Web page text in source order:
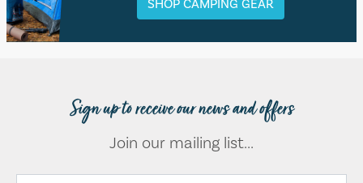
SHOP CAMPING GEAR
Sign up to receive our news and offers
Join our mailing list...